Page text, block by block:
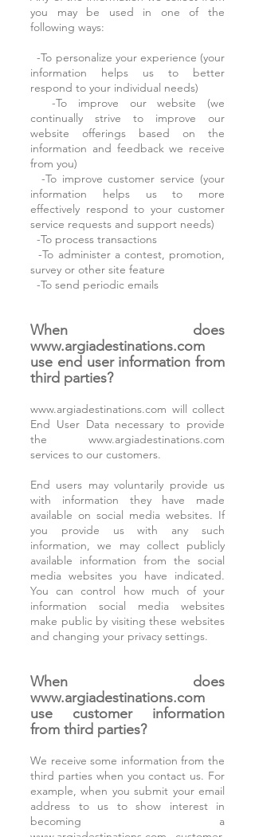
you may be used in one of the
following ways:
-To personalize your experience (your
information helps us to better
respond to your individual needs)
-To improve our website (we
continually strive to improve our
website offerings based on the
information and feedback we receive
from you)
-To improve customer service (your
information helps us to more
effectively respond to your customer
service requests and support needs)
-To process transactions
-To administer a contest, promotion,
survey or other site feature
-To send periodic emails
When does
www.argiadestinations.com
use end user information from
third parties?
www.argiadestinations.com will collect
End User Data necessary to provide
the www.argiadestinations.com
services to our customers.
End users may voluntarily provide us
with information they have made
available on social media websites. If
you provide us with any such
information, we may collect publicly
available information from the social
media websites you have indicated.
You can control how much of your
information social media websites
make public by visiting these websites
and changing your privacy settings.
When does
www.argiadestinations.com
use customer information
from third parties?
We receive some information from the
third parties when you contact us. For
example, when you submit your email
address to us to show interest in
becoming a